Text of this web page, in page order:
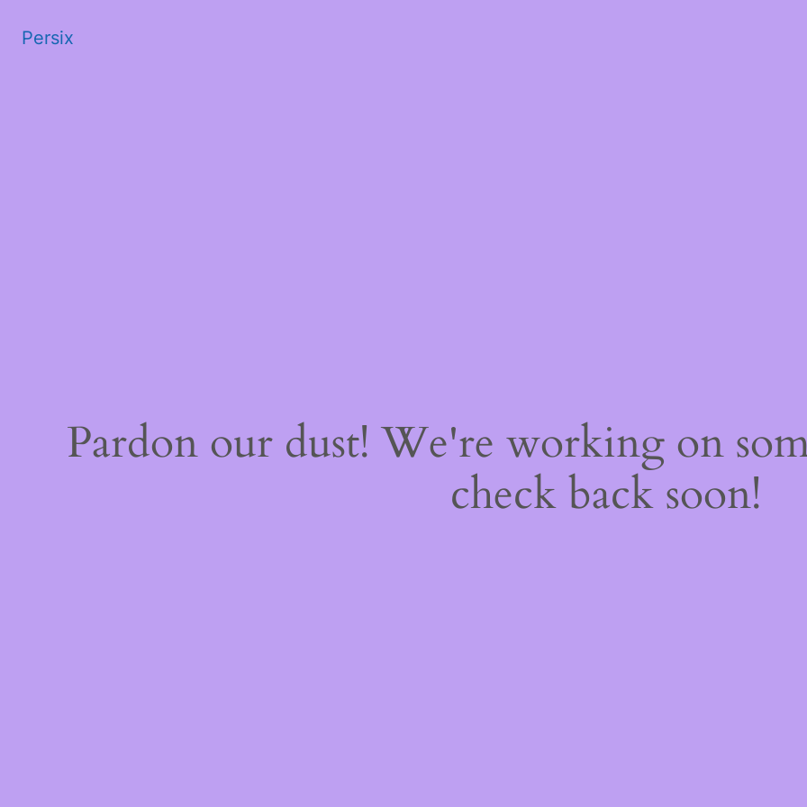
Persix
Pardon our dust! We're working on
check back soon!